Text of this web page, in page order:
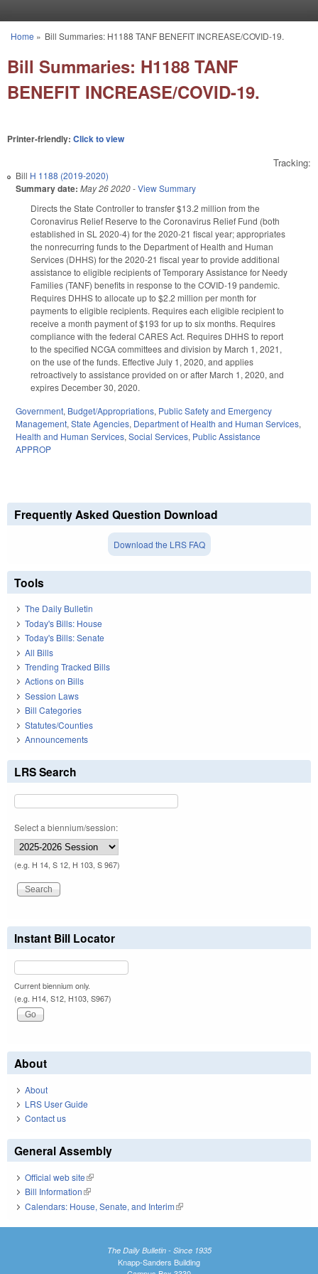
You are here
Home » Bill Summaries: H1188 TANF BENEFIT INCREASE/COVID-19.
Bill Summaries: H1188 TANF
BENEFIT INCREASE/COVID-19.
Printer-friendly: Click to view
Tracking:
Bill H 1188 (2019-2020)
Summary date: May 26 2020-View Summary
Directs the State Controller to transfer $13.2 million from the
Coronavirus Relief Reserve to the Coronavirus Relief Fund (both
established in SL 2020-4) for the 2020-21 fiscal year; appropriates
the nonrecurring funds to the Department of Health and Human
Services (DHHS) for the 2020-21 fiscal year to provide additional
assistance to eligible recipients of Temporary Assistance for Needy
Families (TANF) benefits in response to the COVID-19 pandemic.
Requires DHHS to allocate up to $2.2 million per month for
payments to eligible recipients. Requires each eligible recipient to
receive a month payment of $193 for up to six months. Requires
compliance with the federal CARES Act. Requires DHHS to report
to the specified NCGA committees and division by March 1, 2021,
on the use of the funds. Effective July 1, 2020, and applies
retroactively to assistance provided on or after March 1, 2020, and
expires December 30, 2020.
Government, Budget/Appropriations, Public Safety and Emergency
Management, State Agencies, Department of Health and Human Services,
Health and Human Services, Social Services, Public Assistance
APPROP
Frequently Asked Question Download
Download the LRS FAQ
Tools
The Daily Bulletin
Today's Bills: House
Today's Bills: Senate
All Bills
Trending Tracked Bills
Actions on Bills
Session Laws
Bill Categories
Statutes/Counties
Announcements
LRS Search
Select a biennium/session:
(e.g. H 14, S 12, H 103, S 967)
Instant Bill Locator
Current biennium only.
(e.g. H14, S12, H103, S967)
About
About
LRS User Guide
Contact us
General Assembly
Official web site(link is external)
Bill Information(link is external)
Calendars: House, Senate, and Interim(link is external)
The Daily Bulletin - Since 1935
Knapp-Sanders Building